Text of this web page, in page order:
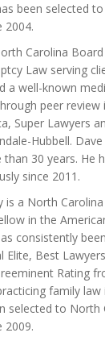
been selected
2004.
Carolina
Law serving
a well-known
peer review
Super Lawyers
Hubbell.
30 years. He
since 2011.
is a North
in the
consistently
Elite, Best
Rating
family
selected to North
2009.